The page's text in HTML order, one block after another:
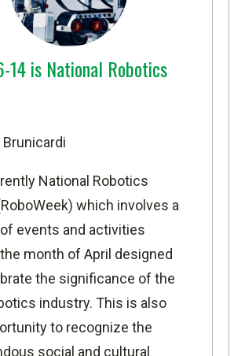
14 is National Robotics
Brunicardi
National Robotics
which involves a
events and activities
month of April designed
the significance of the
industry. This is also
to recognize the
social and cultural